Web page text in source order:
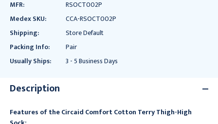
MFR:
RSOCT002P
Medex SKU:
CCA-RSOCT002P
Shipping:
Store Default
Packing Info:
Pair
Usually Ships:
3 - 5 Business Days
Description
Features of the Circaid Comfort Cotton Terry Thigh-High